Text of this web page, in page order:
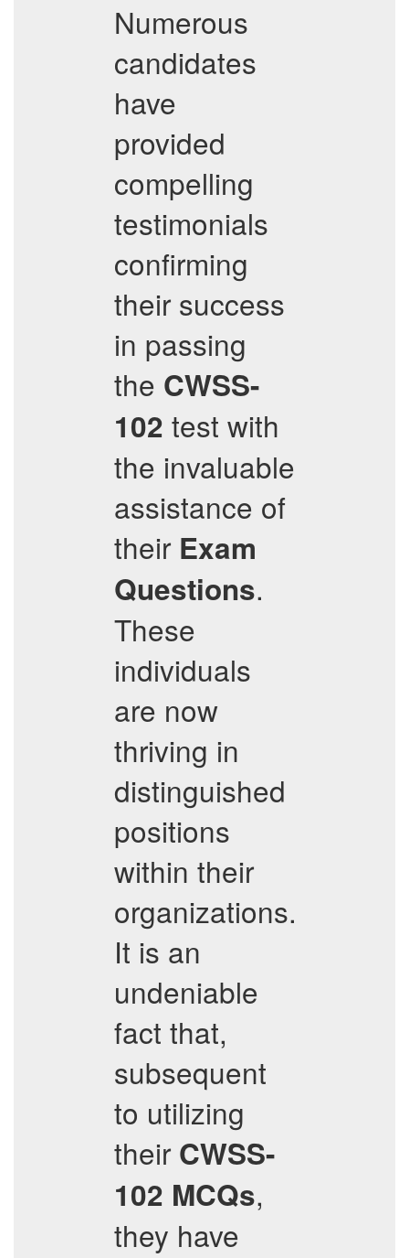
Numerous
candidates
have
provided
compelling
testimonials
confirming
their success
in passing
the CWSS-
102 test with
the invaluable
assistance of
their Exam
Questions.
These
individuals
are now
thriving in
distinguished
positions
within their
organizations.
It is an
undeniable
fact that,
subsequent
to utilizing
their CWSS-
102 MCQs,
they have